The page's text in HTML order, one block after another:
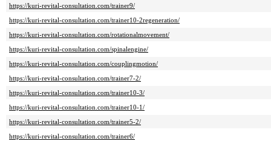
https://kuri-revital-consultation.com/trainer9/
https://kuri-revital-consultation.com/trainer10-2regeneration/
https://kuri-revital-consultation.com/rotationalmovement/
https://kuri-revital-consultation.com/spinalengine/
https://kuri-revital-consultation.com/couplingmotion/
https://kuri-revital-consultation.com/trainer7-2/
https://kuri-revital-consultation.com/trainer10-3/
https://kuri-revital-consultation.com/trainer10-1/
https://kuri-revital-consultation.com/trainer5-2/
https://kuri-revital-consultation.com/trainer6/